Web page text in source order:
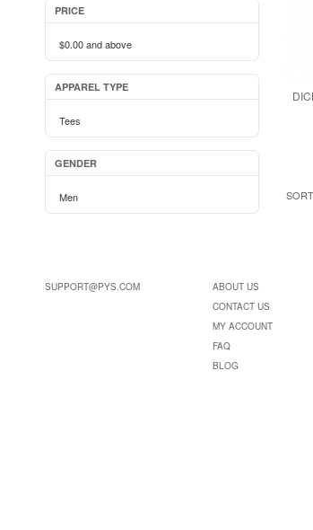
PRICE
$0.00and above
APPAREL TYPE
Tees
GENDER
Men
SUPPORT@PYS.COM
ABOUT US
CONTACT US
MY ACCOUNT
FAQ
BLOG